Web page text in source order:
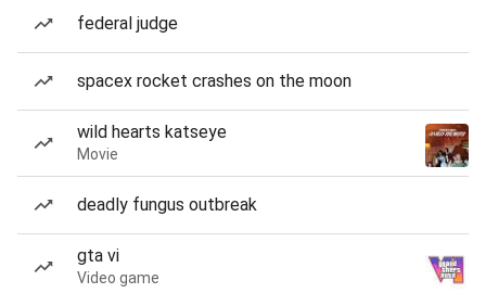
federal judge
spacex rocket crashes on the moon
wild hearts katseye
Movie
deadly fungus outbreak
gta vi
Video game